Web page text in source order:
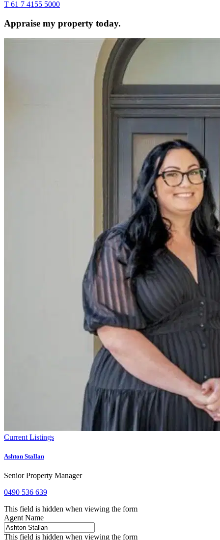
T 61 7 4155 5000
Appraise my property today.
Current Listings
Ashton Stallan
Senior Property Manager
0490 536 639
This field is hidden when viewing the form
Agent Name
This field is hidden when viewing the form